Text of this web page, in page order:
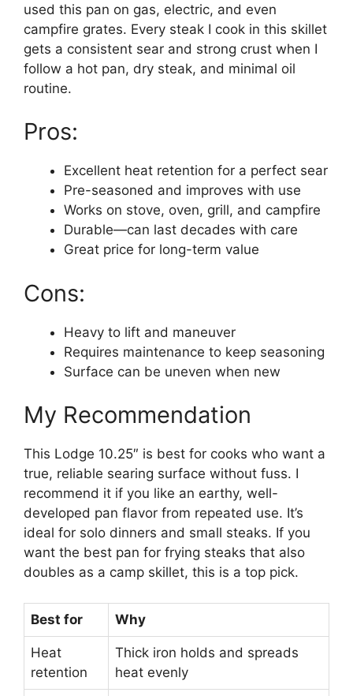
used this pan on gas, electric, and even
campfire grates. Every steak I cook in this skillet
gets a consistent sear and strong crust when I
follow a hot pan, dry steak, and minimal oil
routine.
Pros:
Excellent heat retention for a perfect sear
Pre-seasoned and improves with use
Works on stove, oven, grill, and campfire
Durable—can last decades with care
Great price for long-term value
Cons:
Heavy to lift and maneuver
Requires maintenance to keep seasoning
Surface can be uneven when new
My Recommendation
This Lodge 10.25″ is best for cooks who want a
true, reliable searing surface without fuss. I
recommend it if you like an earthy, well-
developed pan flavor from repeated use. It’s
ideal for solo dinners and small steaks. If you
want the best pan for frying steaks that also
doubles as a camp skillet, this is a top pick.
Best for Why
Heat
retention
Thick iron holds and spreads
heat evenly